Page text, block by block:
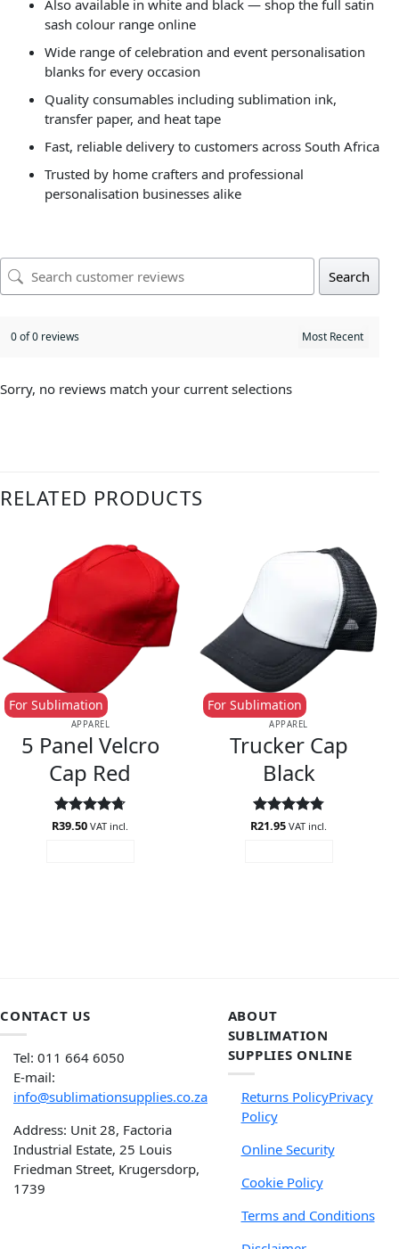
Also available in white and black — shop the full satin
sash colour range online
Wide range of celebration and event personalisation
blanks for every occasion
Quality consumables including sublimation ink,
transfer paper, and heat tape
Fast, reliable delivery to customers across South Africa
Trusted by home crafters and professional
personalisation businesses alike
Search
0 of 0 reviews
Sorry, no reviews match your current selections
RELATED PRODUCTS
APPAREL
5 Panel Velcro
Cap Red
For Sublimation
Rated4.67
R39.50 VAT incl.
APPAREL
Trucker Cap
Black
For Sublimation
Rated4.75
R21.95 VAT incl.
CONTACT US
Tel: 011 664 6050
E-mail:
info@sublimationsupplies.co.za
Address: Unit 28, Factoria
Industrial Estate, 25 Louis
Friedman Street, Krugersdorp,
1739
ABOUT
SUBLIMATION
SUPPLIES ONLINE
Returns PolicyPrivacy
Policy
Online Security
Cookie Policy
Terms and Conditions